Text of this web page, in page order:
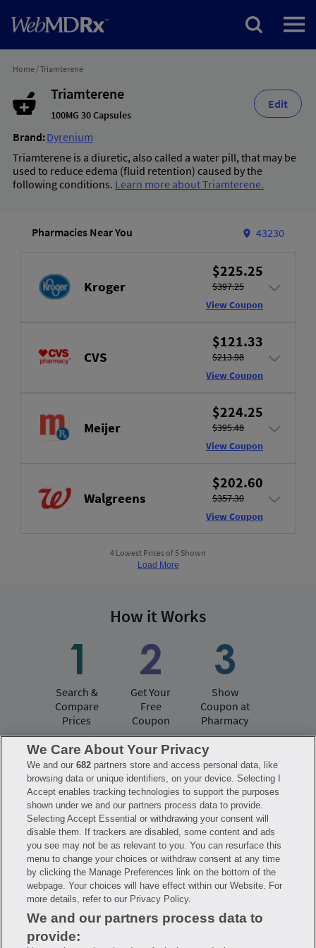
Home/Triamterene
Triamterene
100MG 30 Capsules
Edit
Brand:Dyrenium
Triamterene is a diuretic, also called a water pill, that may be
used to reduce edema (fluid retention) caused by the
following conditions. Learn more about Triamterene.
Pharmacies Near You 43230
Kroger
$225.25
$397.25
View Coupon
CVS
$121.33
$213.98
View Coupon
Meijer
$224.25
$395.48
View Coupon
Walgreens
$202.60
$357.30
View Coupon
4 Lowest Prices of 5 Shown
Load More
How it Works
Search &
Compare
Prices
Get Your
Free
Coupon
Show
Coupon at
Pharmacy
Have questions?
FAQ Privacy Policy
Terms of Use
Consumer Health Data Notice
Mobile Program Terms & Conditions
Savings are calculated based on the pharmacy’s usual and customary price.
Hippo provides no warranty for any of the pricing data or other information.
Hippo is available to users at participating pharmacies only. No enrollment
or periodic fees apply. Hippo reserves the right to change its prescription
drug prices in real time. Hippo is not sponsored by or affiliated with any of
the pharmacies identified in its price comparisons. All trademarks, brands,
logos and copyright images are property of their respective owners and
rights holders and are used solely to represent the products of these rights
holders. This information is for informational purposes only and is not
meant to be a substitute for professional medical advice, diagnosis or
We Care About Your Privacy
We and our682 partners store and access personal data, like
browsing data or unique identifiers, on your device. Selecting I
Accept enables tracking technologies to support the purposes
shown under we and our partners process data to provide.
Selecting Accept Essential or withdrawing your consent will
disable them. If trackers are disabled, some content and ads
you see may not be as relevant to you. You can resurface this
menu to change your choices or withdraw consent at any time
by clicking the Manage Preferences link on the bottom of the
webpage. Your choices will have effect within our Website. For
more details, refer to our Privacy Policy.
We and our partners process data to
provide: